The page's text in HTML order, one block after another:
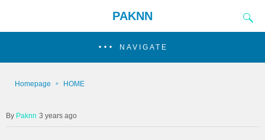
PAKNN
NAVIGATE
Homepage HOME
Paknn 3 years ago